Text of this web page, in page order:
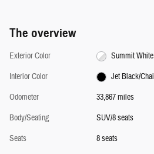
The overview
Exterior Color
Summit White
Interior Color
Jet Black/Chai
Odometer
33,867 miles
Body/Seating
SUV/8 seats
Seats
8 seats